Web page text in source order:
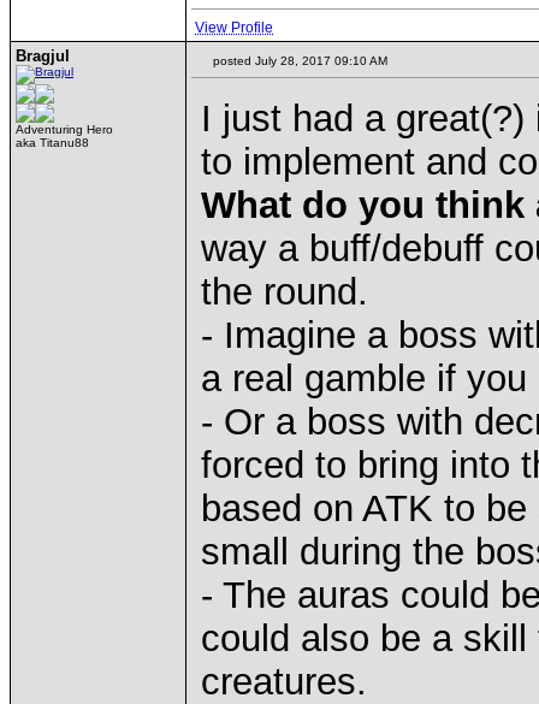
View Profile
Bragjul
Adventuring Hero
aka Titanu88
posted July 28, 2017 09:10 AM
I just had a
to implement and
What do you
way a buff/debuff
the round.
- Imagine a boss
a real gamble if
- Or a boss with
forced to bring into
based on ATK to
small during the
- The auras could
could also be a
creatures.